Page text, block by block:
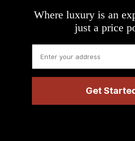
Where luxury is an
just a price